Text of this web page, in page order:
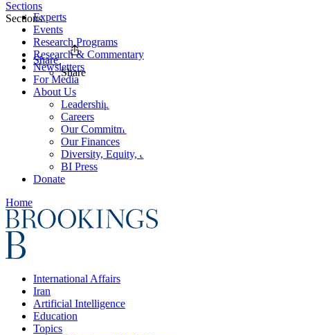
Experts
Events
Research Programs
Research & Commentary
Newsletters
For Media
About Us
Leadership
Careers
Our Commitments
Our Finances
Diversity, Equity, and Inclusion
BI Press
Donate
Home
International Affairs
Iran
Artificial Intelligence
Education
Topics
Sections
Sections
Share
Share